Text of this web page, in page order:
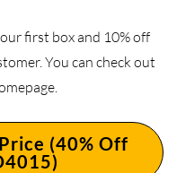
first box and 10% off
You can check out
(40% Off